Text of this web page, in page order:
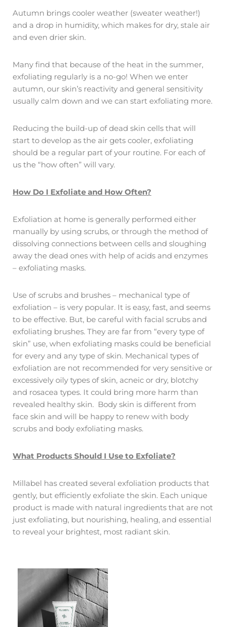
Autumn brings cooler weather (sweater weather!)
and a drop in humidity, which makes for dry, stale air
and even drier skin.
Many find that because of the heat in the summer,
exfoliating regularly is a no-go! When we enter
autumn, our skin’s reactivity and general sensitivity
usually calm down and we can start exfoliating more.
Reducing the build-up of dead skin cells that will
start to develop as the air gets cooler, exfoliating
should be a regular part of your routine. For each of
us the “how often” will vary.
How Do I Exfoliate and How Often?
Exfoliation at home is generally performed either
manually by using scrubs, or through the method of
dissolving connections between cells and sloughing
away the dead ones with help of acids and enzymes
– exfoliating masks.
Use of scrubs and brushes – mechanical type of
exfoliation – is very popular. It is easy, fast, and seems
to be effective. But, be careful with facial scrubs and
exfoliating brushes. They are far from “every type of
skin” use, when exfoliating masks could be beneficial
for every and any type of skin. Mechanical types of
exfoliation are not recommended for very sensitive or
excessively oily types of skin, acneic or dry, blotchy
and rosacea types. It could bring more harm than
revealed healthy skin. Body skin is different from
face skin and will be happy to renew with body
scrubs and body exfoliating masks.
What Products Should I Use to Exfoliate?
Millabel has created several exfoliation products that
gently, but efficiently exfoliate the skin. Each unique
product is made with natural ingredients that are not
just exfoliating, but nourishing, healing, and essential
to reveal your brightest, most radiant skin.